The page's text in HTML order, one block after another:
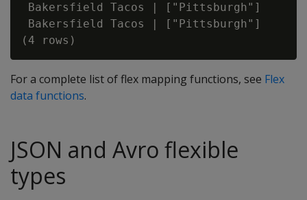
Bakersfield Tacos | ["Pittsburgh"]
Bakersfield Tacos | ["Pittsburgh"]
For a complete list of flex mapping functions, see Flex
data functions.
JSON and Avro flexible
types